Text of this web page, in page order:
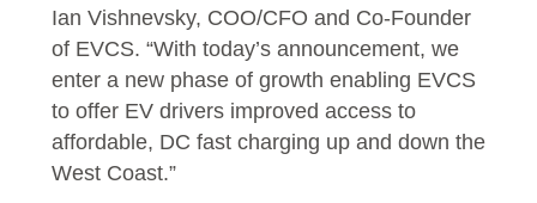
Ian Vishnevsky, COO/CFO and Co-Founder
of EVCS. “With today’s announcement, we
enter a new phase of growth enabling EVCS
to offer EV drivers improved access to
affordable, DC fast charging up and down the
West Coast.”